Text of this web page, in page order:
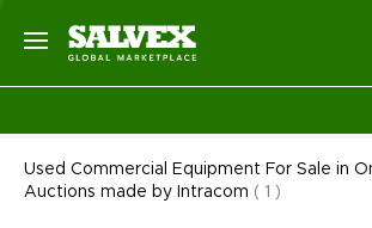
Used Commercial Equipment For Sale in
Auctions made by Intracom ( 1 )